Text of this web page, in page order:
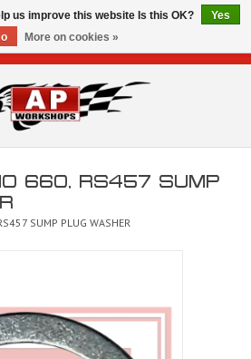
660, RS457 SUMP
SUMP PLUG WASHER
us improve this website Is this OK?
Yes
More on cookies »